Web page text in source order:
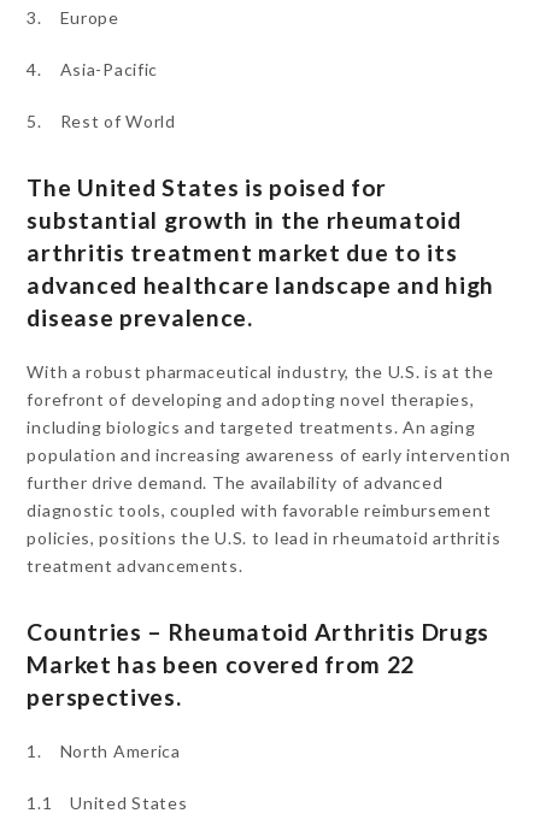
3. Europe
4. Asia-Pacific
5. Rest of World
The United States is poised for
substantial growth in the rheumatoid
arthritis treatment market due to its
advanced healthcare landscape and high
disease prevalence.
With a robust pharmaceutical industry, the U.S. is at the
forefront of developing and adopting novel therapies,
including biologics and targeted treatments. An aging
population and increasing awareness of early intervention
further drive demand. The availability of advanced
diagnostic tools, coupled with favorable reimbursement
policies, positions the U.S. to lead in rheumatoid arthritis
treatment advancements.
Countries – Rheumatoid Arthritis Drugs
Market has been covered from 22
perspectives.
1. North America
1.1 United States